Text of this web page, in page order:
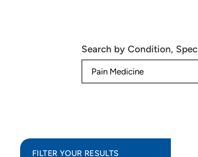
Search by Condition,
FILTER YOUR RESULTS